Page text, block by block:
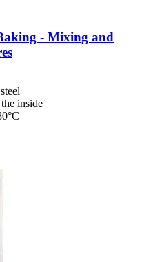
-​ Mixing and
inside